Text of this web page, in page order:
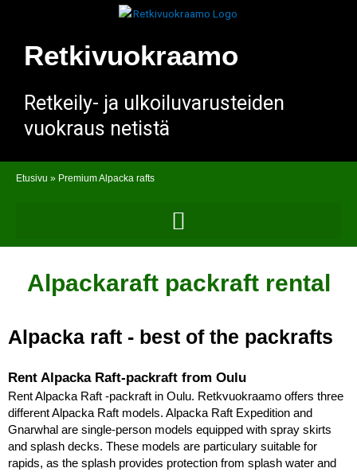
Retkivuokraamo
Retkeily- ja ulkoiluvarusteiden
vuokraus netistä
Etusivu » Premium Alpacka rafts
Alpackaraft packraft rental
Alpacka raft - best of the packrafts
Rent Alpacka Raft-packraft from Oulu
Rent Alpacka Raft -packraft in Oulu. Retkvuokraamo offers three
different Alpacka Raft models. Alpacka Raft Expedition and
Gnarwhal are single-person models equipped with spray skirts
and splash decks. These models are particulary suitable for
rapids, as the splash provides protection from splash water and